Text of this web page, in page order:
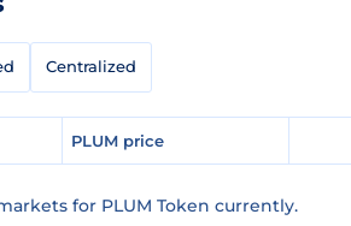
Centralized
PLUM price
for PLUM Token currently.